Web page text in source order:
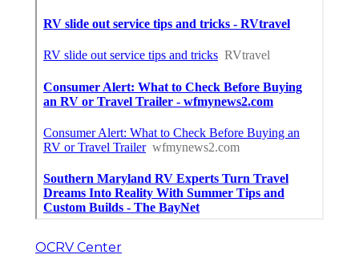
OCRV Center